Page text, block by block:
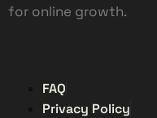
for online growth.
FAQ
Privacy Policy